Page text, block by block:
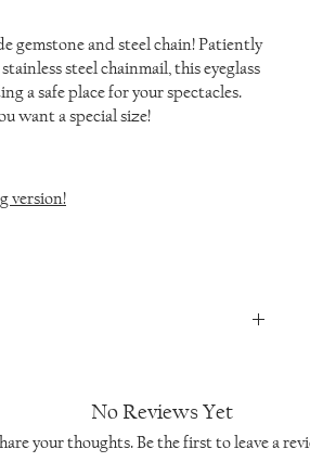
gemstone and steel chain! Patiently
steel chainmail, this eyeglass
a safe place for your spectacles.
want a special size!
version!
No Reviews Yet
your thoughts. Be the first to leave a